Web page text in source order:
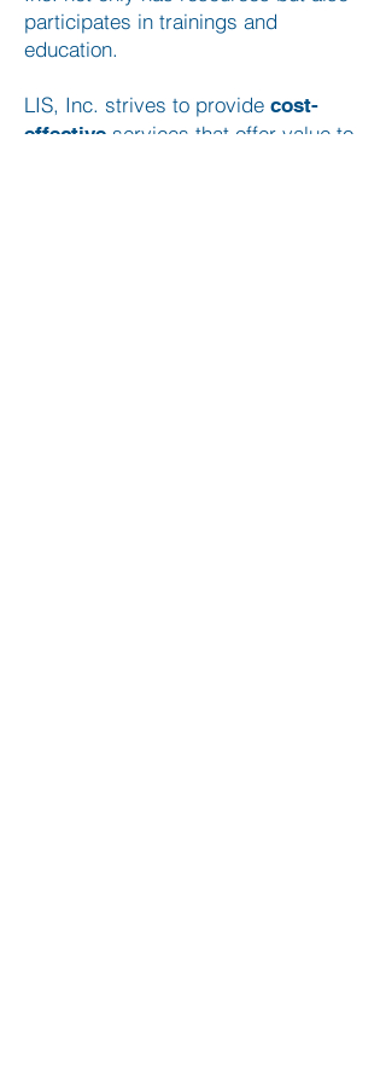
participates in trainings and
education.
LIS, Inc. strives to provide cost-
effective services that offer value to